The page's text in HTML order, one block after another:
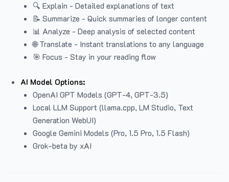
🔍 Explain - Detailed explanations of text
📝 Summarize - Quick summaries of longer content
📊 Analyze - Deep analysis of selected content
🌐 Translate - Instant translations to any language
🎯 Focus - Stay in your reading flow
AI Model Options:
OpenAI GPT Models (GPT-4, GPT-3.5)
Local LLM Support (llama.cpp, LM Studio, Text
Generation WebUI)
Google Gemini Models (Pro, 1.5 Pro, 1.5 Flash)
Grok-beta by xAI